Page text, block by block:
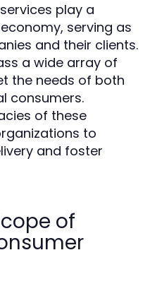
play a
serving as
and their clients.
a wide array of
the needs of both
consumers.
of these
to
and foster
of